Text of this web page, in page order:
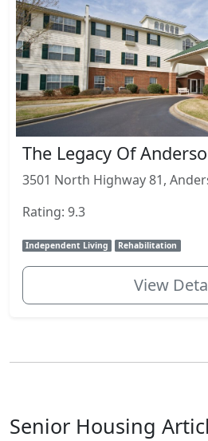
The Legacy Of
3501 North Highway 81,
Rating: 9.3
Independent Living Rehabilitation
View
Senior Housing